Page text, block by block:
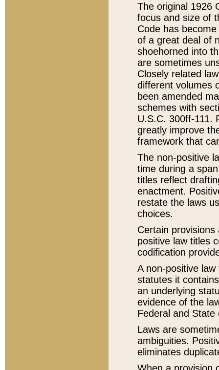
The original 1926
focus and size of
Code has
of a great deal of
shoehorned into
are sometimes
Closely related
different volumes
been amended
schemes with
U.S.C. 300ff-111.
greatly improve
framework that
The non-positive
time during a
titles reflect
enactment.
restate the laws
choices.
Certain
positive law titles
codification
A non-positive
statutes it
an underlying
evidence of the
Federal and State
Laws are
ambiguities.
eliminates